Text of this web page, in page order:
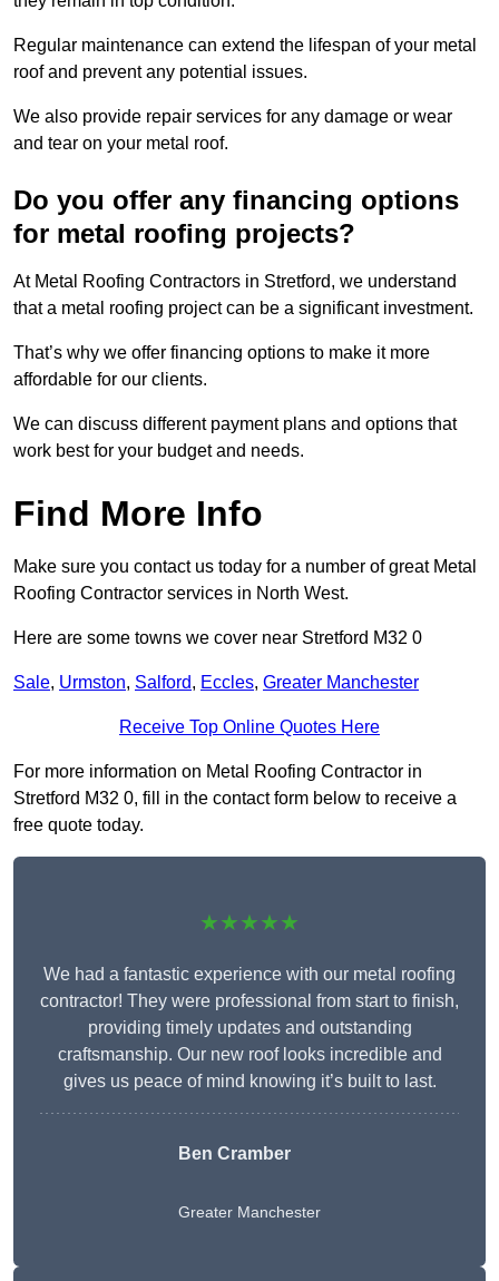
Regular maintenance can extend the lifespan of your metal
roof and prevent any potential issues.
We also provide repair services for any damage or wear
and tear on your metal roof.
Do you offer any financing options
for metal roofing projects?
At Metal Roofing Contractors in Stretford, we understand
that a metal roofing project can be a significant investment.
That’s why we offer financing options to make it more
affordable for our clients.
We can discuss different payment plans and options that
work best for your budget and needs.
Find More Info
Make sure you contact us today for a number of great Metal
Roofing Contractor services in North West.
Here are some towns we cover near Stretford M32 0
Sale, Urmston, Salford, Eccles, Greater Manchester
Receive Top Online Quotes Here
For more information on Metal Roofing Contractor in
Stretford M32 0, fill in the contact form below to receive a
free quote today.
★★★★★
We had a fantastic experience with our metal roofing
contractor! They were professional from start to finish,
providing timely updates and outstanding
craftsmanship. Our new roof looks incredible and
gives us peace of mind knowing it’s built to last.
Ben Cramber
Greater Manchester